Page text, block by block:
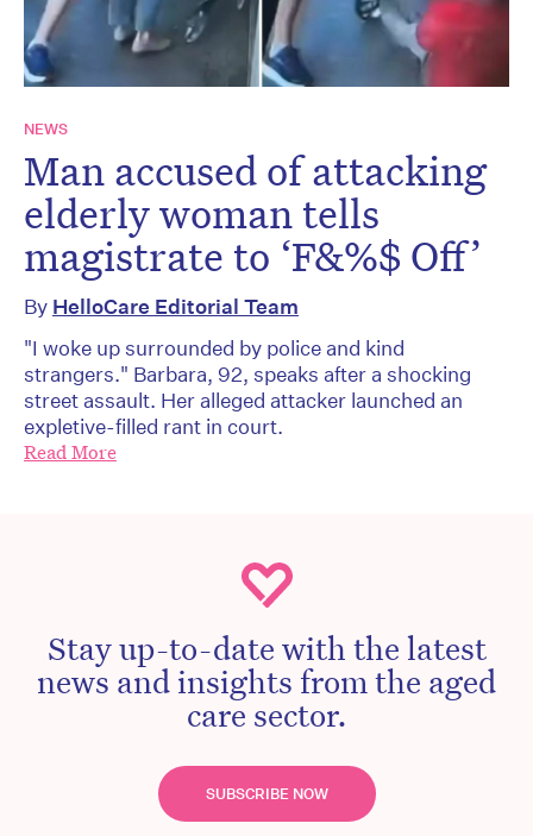
NEWS
Man accused of attacking
elderly woman tells
magistrate to ‘F&%$ Off’
By HelloCare Editorial Team
"I woke up surrounded by police and kind
strangers." Barbara, 92, speaks after a shocking
street assault. Her alleged attacker launched an
expletive-filled rant in court.
Read More
Stay up-to-date with the latest
news and insights from the aged
care sector.
SUBSCRIBE NOW